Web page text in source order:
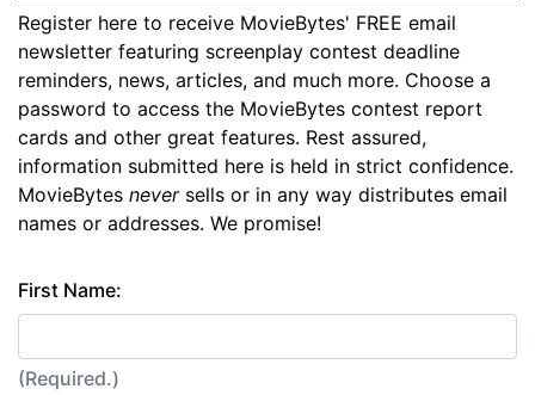
Register here to receive MovieBytes' FREE email
newsletter featuring screenplay contest deadline
reminders, news, articles, and much more. Choose a
password to access the MovieBytes contest report
cards and other great features. Rest assured,
information submitted here is held in strict confidence.
MovieBytes neversells or in any way distributes email
names or addresses. We promise!
First Name:
(Required.)